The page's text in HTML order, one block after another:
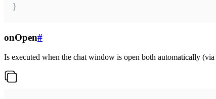
}
onOpen#
Is executed when the chat window is open both automatically